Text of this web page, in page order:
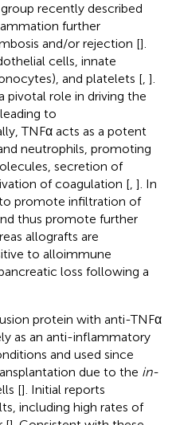
recently described
further
and/or rejection [].
cells, innate
and platelets [, ].
pivotal role in driving the
to
TNFα acts as a potent
neutrophils, promoting
secretion of
of coagulation [, ]. In
promote infiltration of
thus promote further
allografts are
to alloimmune
loss following a
protein with anti-TNFα
as an anti-inflammatory
and used since
due to the in-
[]. Initial reports
including high rates of